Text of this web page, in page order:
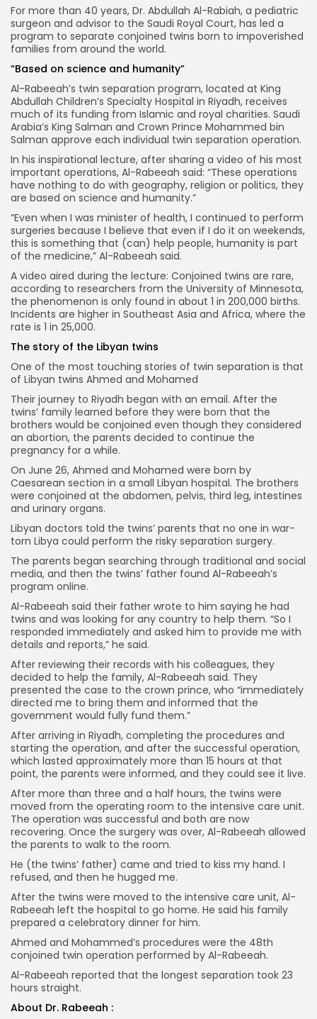
For more than 40 years, Dr. Abdullah Al-Rabiah, a pediatric
surgeon and advisor to the Saudi Royal Court, has led a
program to separate conjoined twins born to impoverished
families from around the world.
“Based on science and humanity”
Al-Rabeeah’s twin separation program, located at King
Abdullah Children’s Specialty Hospital in Riyadh, receives
much of its funding from Islamic and royal charities. Saudi
Arabia’s King Salman and Crown Prince Mohammed bin
Salman approve each individual twin separation operation.
In his inspirational lecture, after sharing a video of his most
important operations, Al-Rabeeah said: “These operations
have nothing to do with geography, religion or politics, they
are based on science and humanity.”
“Even when I was minister of health, I continued to perform
surgeries because I believe that even if I do it on weekends,
this is something that (can) help people, humanity is part
of the medicine,” Al-Rabeeah said.
A video aired during the lecture: Conjoined twins are rare,
according to researchers from the University of Minnesota,
the phenomenon is only found in about 1 in 200,000 births.
Incidents are higher in Southeast Asia and Africa, where the
rate is 1 in 25,000.
The story of the Libyan twins
One of the most touching stories of twin separation is that
of Libyan twins Ahmed and Mohamed
Their journey to Riyadh began with an email. After the
twins’ family learned before they were born that the
brothers would be conjoined even though they considered
an abortion, the parents decided to continue the
pregnancy for a while.
On June 26, Ahmed and Mohamed were born by
Caesarean section in a small Libyan hospital. The brothers
were conjoined at the abdomen, pelvis, third leg, intestines
and urinary organs.
Libyan doctors told the twins’ parents that no one in war-
torn Libya could perform the risky separation surgery.
The parents began searching through traditional and social
media, and then the twins’ father found Al-Rabeeah’s
program online.
Al-Rabeeah said their father wrote to him saying he had
twins and was looking for any country to help them. “So I
responded immediately and asked him to provide me with
details and reports,” he said.
After reviewing their records with his colleagues, they
decided to help the family, Al-Rabeeah said. They
presented the case to the crown prince, who “immediately
directed me to bring them and informed that the
government would fully fund them.”
After arriving in Riyadh, completing the procedures and
starting the operation, and after the successful operation,
which lasted approximately more than 15 hours at that
point, the parents were informed, and they could see it live.
After more than three and a half hours, the twins were
moved from the operating room to the intensive care unit.
The operation was successful and both are now
recovering. Once the surgery was over, Al-Rabeeah allowed
the parents to walk to the room.
He (the twins’ father) came and tried to kiss my hand. I
refused, and then he hugged me.
After the twins were moved to the intensive care unit, Al-
Rabeeah left the hospital to go home. He said his family
prepared a celebratory dinner for him.
Ahmed and Mohammed’s procedures were the 48th
conjoined twin operation performed by Al-Rabeeah.
Al-Rabeeah reported that the longest separation took 23
hours straight.
About Dr. Rabeeah :